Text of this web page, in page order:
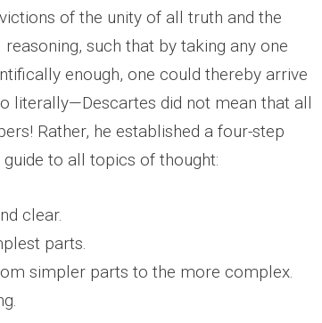
of the unity of all truth and the
such that by taking any one
enough, one could thereby arrive
literally—Descartes did not mean that all
Rather, he established a four-step
to all topics of thought:
clear.
parts.
simpler parts to the more complex.